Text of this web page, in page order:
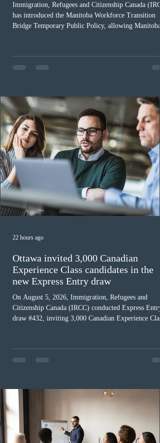
Immigration, Refugees and Citizenship Canada
has introduced the Manitoba Workforce Transition
Bridge Temporary Public Policy, allowing Manitoba
expected to benefit up to 2,700 foreign workers who
previously received work permit support letters
must cu
Ottawa invited 3,000 Canadian
Experience Class candidates in the
new Express Entry draw
On August 5, 2026, Immigration, Refugees and
Citizenship Canada (IRCC) conducted Express Entry
draw #432, inviting 3,000 Canadian Experience
Provincial Nominee Program (PNP) round, and the
13th CEC-specific draw of 2026, bringing the total
(CRS) score remained at 516,
22 hours ago